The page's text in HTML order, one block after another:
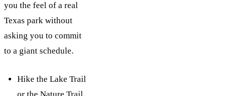
you the feel of a real
Texas park without
asking you to commit
to a giant schedule.
Hike the Lake Trail